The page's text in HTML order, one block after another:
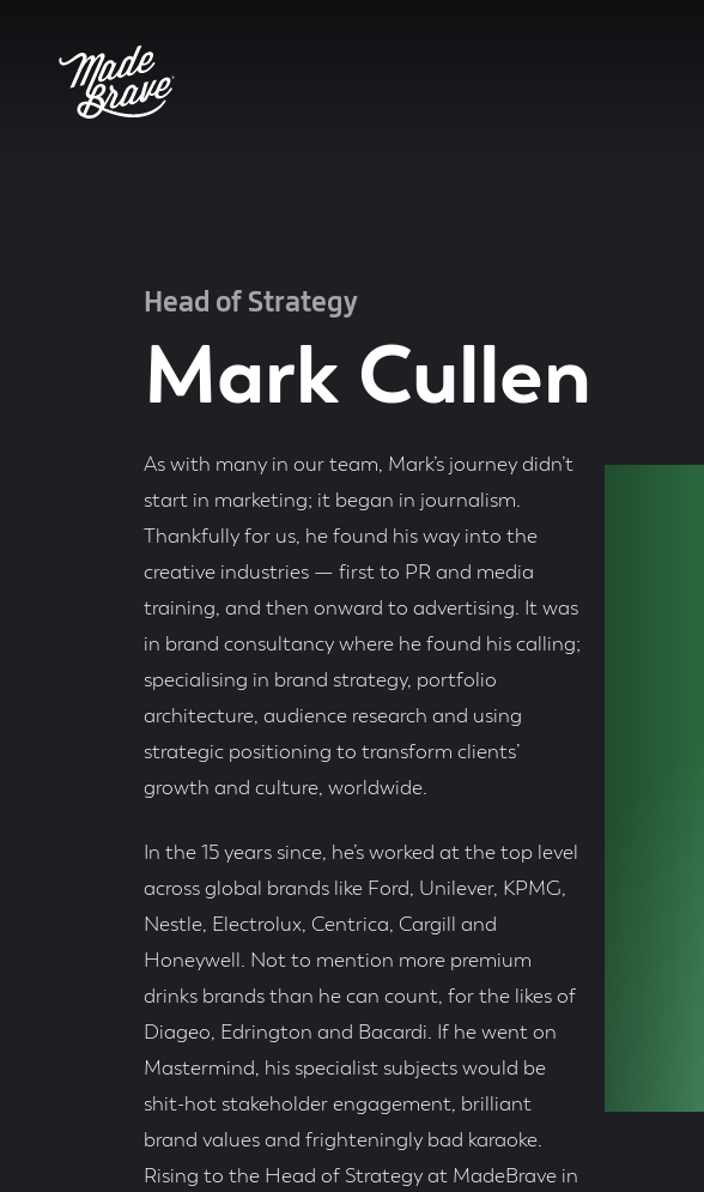
Head of Strategy
Mark Cullen
As with many in our team, Mark’s journey didn’t
start in marketing; it began in journalism.
Thankfully for us, he found his way into the
creative industries — first to PR and media
training, and then onward to advertising. It was
in brand consultancy where he found his calling;
specialising in brand strategy, portfolio
architecture, audience research and using
strategic positioning to transform clients’
growth and culture, worldwide.
In the 15 years since, he’s worked at the top level
across global brands like Ford, Unilever, KPMG,
Nestle, Electrolux, Centrica, Cargill and
Honeywell. Not to mention more premium
drinks brands than he can count, for the likes of
Diageo, Edrington and Bacardi. If he went on
Mastermind, his specialist subjects would be
shit-hot stakeholder engagement, brilliant
brand values and frighteningly bad karaoke.
Rising to the Head of Strategy at MadeBrave in